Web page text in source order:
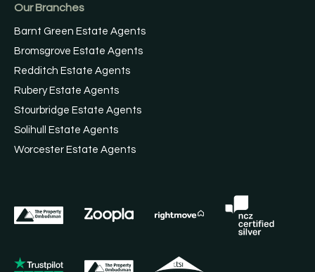
Our Branches
Barnt Green Estate Agents
Bromsgrove Estate Agents
Redditch Estate Agents
Rubery Estate Agents
Stourbridge Estate Agents
Solihull Estate Agents
Worcester Estate Agents